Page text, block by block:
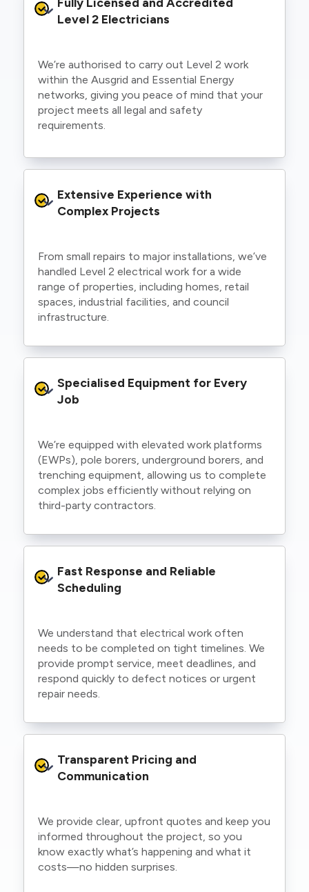
Level 2 Electricians
We’re authorised to carry out Level 2 work
within the Ausgrid and Essential Energy
networks, giving you peace of mind that your
project meets all legal and safety
requirements.
Extensive Experience with
Complex Projects
From small repairs to major installations, we’ve
handled Level 2 electrical work for a wide
range of properties, including homes, retail
spaces, industrial facilities, and council
infrastructure.
Specialised Equipment for Every
Job
We’re equipped with elevated work platforms
(EWPs), pole borers, underground borers, and
trenching equipment, allowing us to complete
complex jobs efficiently without relying on
third-party contractors.
Fast Response and Reliable
Scheduling
We understand that electrical work often
needs to be completed on tight timelines. We
provide prompt service, meet deadlines, and
respond quickly to defect notices or urgent
repair needs.
Transparent Pricing and
Communication
We provide clear, upfront quotes and keep you
informed throughout the project, so you
know exactly what’s happening and what it
costs—no hidden surprises.